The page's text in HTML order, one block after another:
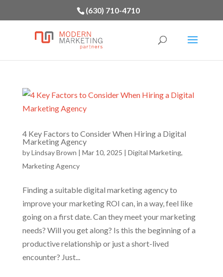
(630) 710-4710
4 Key Factors to Consider When Hiring a Digital
Marketing Agency
byLindsay Brown | Mar 10, 2025 | Digital Marketing,
Marketing Agency
Finding a suitable digital marketing agency to
improve your marketing ROI can, in a way, feel like
going on a first date. Can they meet your marketing
needs? Will you get along? Is this the beginning of a
productive relationship or just a short-lived
encounter? Just...